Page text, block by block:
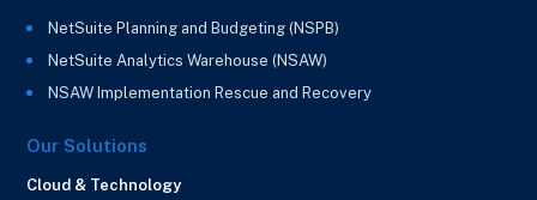
NetSuite Planning and Budgeting (NSPB)
NetSuite Analytics Warehouse (NSAW)
NSAW Implementation Rescue and Recovery
Our Solutions
Cloud & Technology